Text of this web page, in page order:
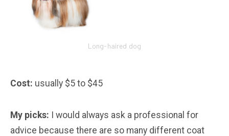
Long-haired dog
Cost: usually $5 to $45
My picks: I would always ask a professional for
advice because there are so many different coat